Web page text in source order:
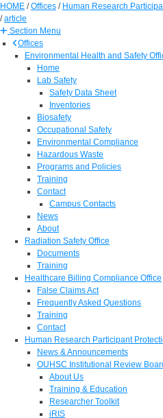
HOME /Offices / Human Research
/article
Section Menu
Offices
Environmental Health and Safety
Home
Lab Safety
Safety Data Sheet
Inventories
Biosafety
Occupational Safety
Environmental Compliance
Hazardous Waste
Programs and Policies
Training
Contact
Campus Contacts
News
About
Radiation Safety Office
Documents
Training
Healthcare Billing Compliance Office
False Claims Act
Frequently Asked Questions
Training
Contact
Human Research Participant
News & Announcements
OUHSC Institutional Review
About Us
Training & Education
Researcher Toolkit
iRIS